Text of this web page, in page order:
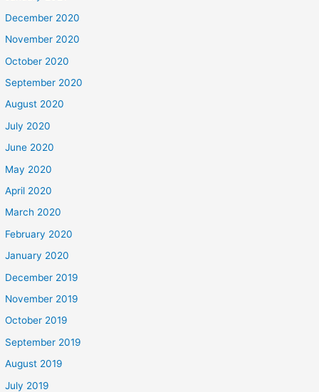
December 2020
November 2020
October 2020
September 2020
August 2020
July 2020
June 2020
May 2020
April 2020
March 2020
February 2020
January 2020
December 2019
November 2019
October 2019
September 2019
August 2019
July 2019